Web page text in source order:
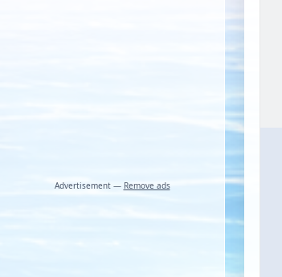
Advertisement — Remove ads